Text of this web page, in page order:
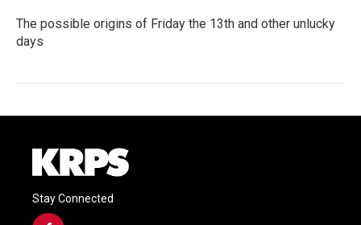
The possible origins of Friday the 13th and other unlucky
days
Stay Connected